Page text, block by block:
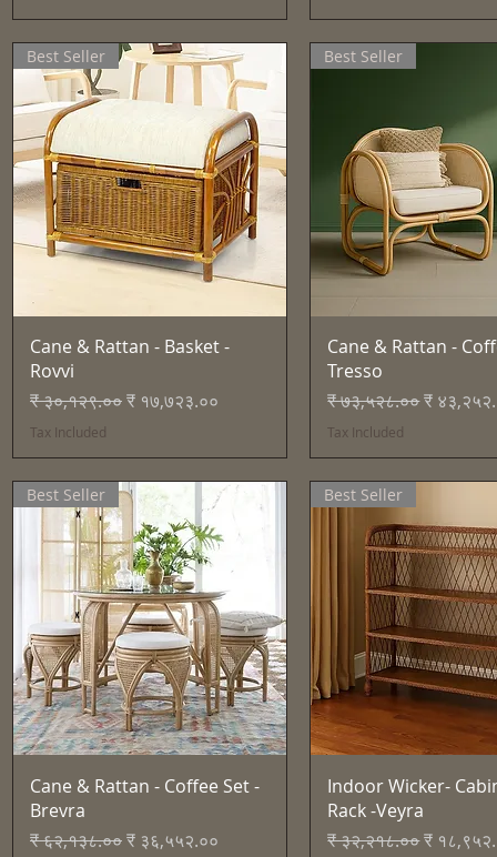
Quick View
Best Seller
Cane & Rattan - Basket -
Rovvi
Regular Price
₹ ३०,१२९.००Sale Price
₹ १७,७२३.००
Tax Included
Quick View
Best Seller
Cane & Rattan -
Tresso
Regular Price
₹ ७३,५२८.००Sale
₹
Tax Included
Quick View
Best Seller
Cane & Rattan - Coffee Set -
Brevra
Regular Price
₹ ६२,१३८.००Sale Price
₹ ३६,५५२.००
Quick View
Best Seller
Indoor Wicker-
Rack -Veyra
Regular Price
₹ ३२,२१८.००Sale
₹